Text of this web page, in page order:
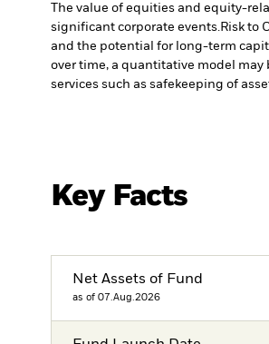
The value of equities and equity-
significant corporate events.Risk to
and the potential for long-term
over time, a quantitative model
services such as safekeeping of
Key Facts
Net Assets of Fund
as of 07.Aug.2026